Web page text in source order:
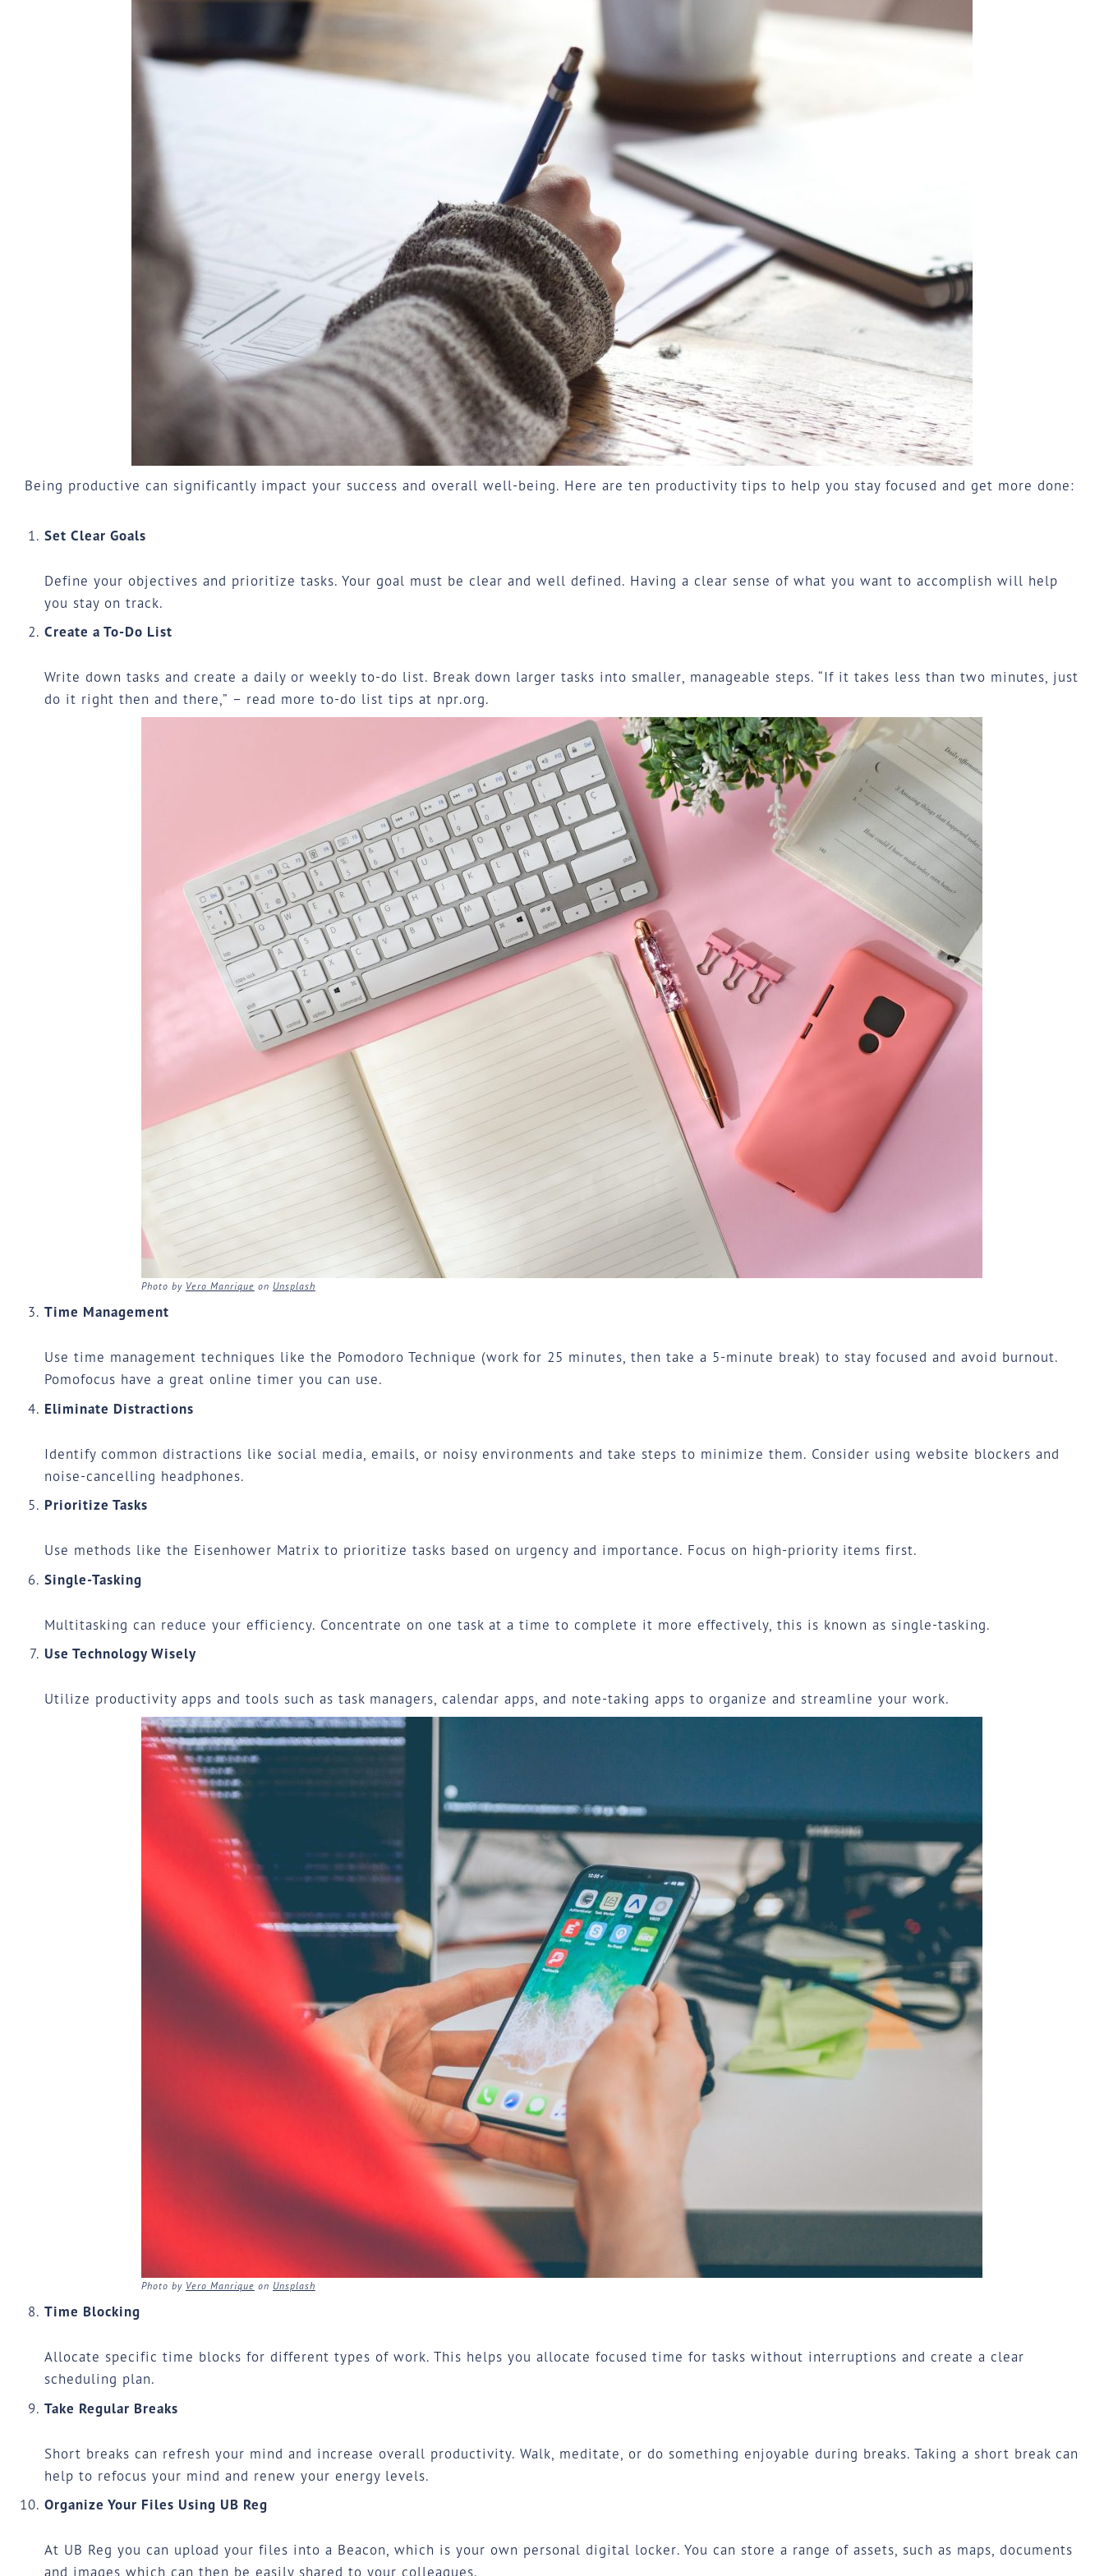
Being productive can significantly impact your success and overall well-being. Here are ten productivity tips to help you stay focused and get more done:
Set Clear Goals
Define your objectives and prioritize tasks. Your goal must be clear and well defined. Having a clear sense of what you want to accomplish will help
you stay on track.
Create a To-Do List
Write down tasks and create a daily or weekly to-do list. Break down larger tasks into smaller, manageable steps. “If it takes less than two minutes, just
do it right then and there,” – read more to-do list tips at npr.org.
Photo by Vero Manrique on Unsplash
Time Management
Use time management techniques like the Pomodoro Technique (work for 25 minutes, then take a 5-minute break) to stay focused and avoid burnout.
Pomofocus have a great online timer you can use.
Eliminate Distractions
Identify common distractions like social media, emails, or noisy environments and take steps to minimize them. Consider using website blockers and
noise-cancelling headphones.
Prioritize Tasks
Use methods like the Eisenhower Matrix to prioritize tasks based on urgency and importance. Focus on high-priority items first.
Single-Tasking
Multitasking can reduce your efficiency. Concentrate on one task at a time to complete it more effectively, this is known as single-tasking.
Use Technology Wisely
Utilize productivity apps and tools such as task managers, calendar apps, and note-taking apps to organize and streamline your work.
Photo by Vero Manrique on Unsplash
Time Blocking
Allocate specific time blocks for different types of work. This helps you allocate focused time for tasks without interruptions and create a clear
scheduling plan.
Take Regular Breaks
Short breaks can refresh your mind and increase overall productivity. Walk, meditate, or do something enjoyable during breaks. Taking a short break can
help to refocus your mind and renew your energy levels.
Organize Your Files Using UB Reg
At UB Reg you can upload your files into a Beacon, which is your own personal digital locker. You can store a range of assets, such as maps, documents
and images which can then be easily shared to your colleagues.